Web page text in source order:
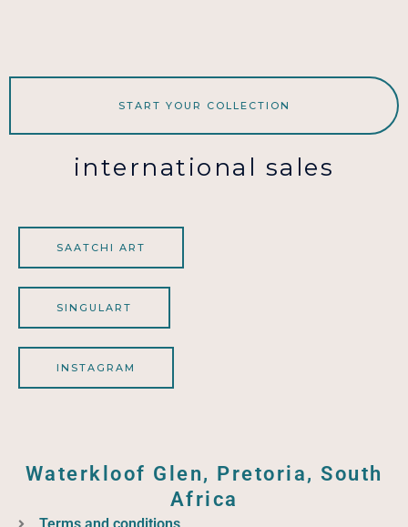
START YOUR COLLECTION
international sales
SAATCHI ART
SINGULART
INSTAGRAM
Waterkloof Glen, Pretoria, South
Africa